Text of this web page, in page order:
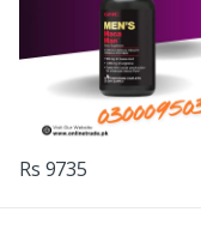
Rs 9735